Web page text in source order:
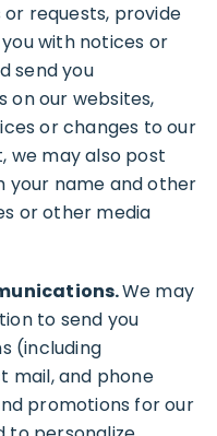
requests, provide
with notices or
send you
on our websites,
or changes to our
we may also post
your name and other
or other media
We may
to send you
(including
mail, and phone
promotions for our